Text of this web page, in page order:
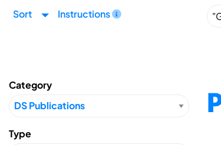
Sort Instructions
Category
Type